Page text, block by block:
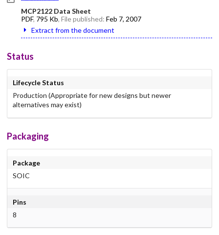
MCP2122 Data Sheet
PDF, 795 Kb, File published: Feb 7, 2007
Extract from the document
Status
Lifecycle Status
Production (Appropriate for new designs but newer
alternatives may exist)
Packaging
Package
SOIC
Pins
8